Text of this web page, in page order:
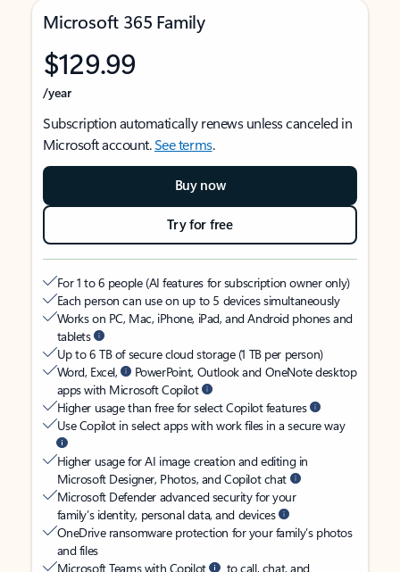
Microsoft 365 Family
$129.99
/year
Subscription automatically renews unless canceled in
Microsoft account.See terms.
Buy now
Try for free
For 1 to 6 people (AI features for subscription owner only)
Each person can use on up to 5 devices simultaneously
Works on PC, Mac, iPhone, iPad, and Android phones and
tablets
Up to 6 TB of secure cloud storage (1 TB per person)
Word, Excel,
PowerPoint, Outlook and OneNote desktop
apps with Microsoft Copilot
Higher usage than free for select Copilot features
Use Copilot in select apps with work files in a secure way
Higher usage for AI image creation and editing in
Microsoft Designer, Photos, and Copilot chat
Microsoft Defender advanced security for your
family’s identity, personal data, and devices
OneDrive ransomware protection for your family’s photos
and files
Microsoft Teams with Copilot
to call, chat, and